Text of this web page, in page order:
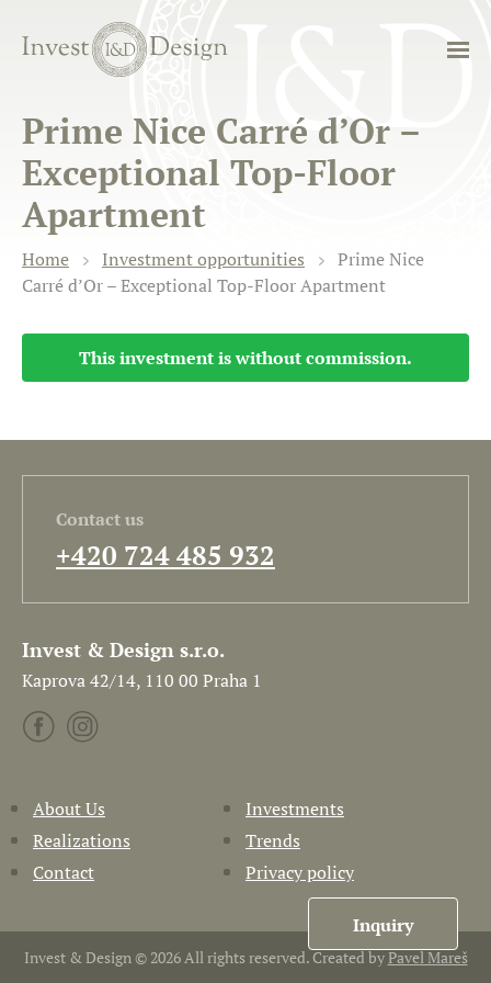
Prime Nice Carré d’Or –
Exceptional Top-Floor
Apartment
Home Investment opportunities
Prime Nice
Carré d’Or – Exceptional Top-Floor Apartment
This investment is without commission.
Contact us
+420 724 485 932
Invest & Design s.r.o.
Kaprova 42/14, 110 00 Praha 1
About Us
Investments
Realizations
Trends
Contact
Privacy policy
Invest & Design © 2026 All rights reserved. Created byPavel Mareš
Inquiry